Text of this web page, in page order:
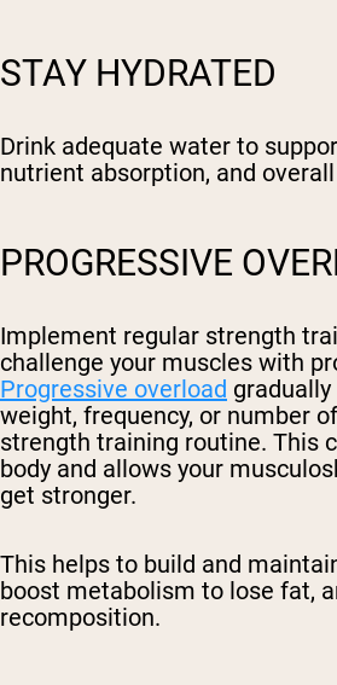
STAY HYDRATED
Drink adequate water to
nutrient absorption, and
PROGRESSIVE
Implement regular strength
challenge your muscles with
Progressive overload
weight, frequency, or number
strength training routine. This
body and allows your
get stronger.
This helps to build and
boost metabolism to lose fat,
recomposition.